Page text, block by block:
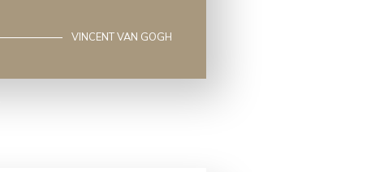
VINCENT VAN GOGH